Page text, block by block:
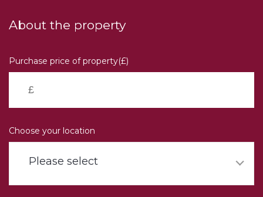
main
About the property
Purchase price of property(£)
Choose your location
Please select